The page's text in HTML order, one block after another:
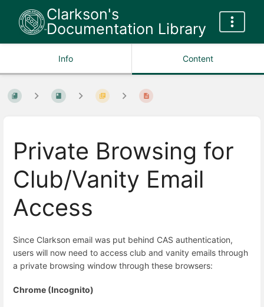
Clarkson's
Documentation Library
Info Content
Private Browsing for
Club/Vanity Email
Access
Since Clarkson email was put behind CAS authentication,
users will now need to access club and vanity emails through
a private browsing window through these browsers:
Chrome (Incognito)